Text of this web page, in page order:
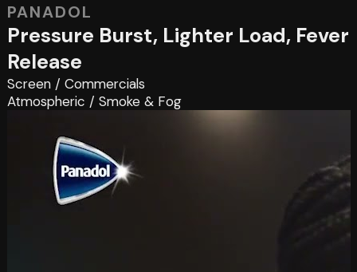
PANADOL
Pressure Burst, Lighter Load, Fever
Release
Screen/ Commercials
Atmospheric / Smoke & Fog